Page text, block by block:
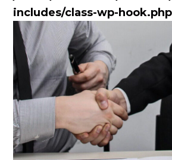
includes/class-wp-hook.php